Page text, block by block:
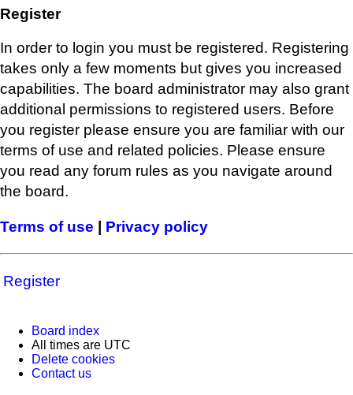
Register
In order to login you must be registered. Registering
takes only a few moments but gives you increased
capabilities. The board administrator may also grant
additional permissions to registered users. Before
you register please ensure you are familiar with our
terms of use and related policies. Please ensure
you read any forum rules as you navigate around
the board.
Terms of use Privacy policy
Register
Board index
All times are UTC
Delete cookies
Contact us